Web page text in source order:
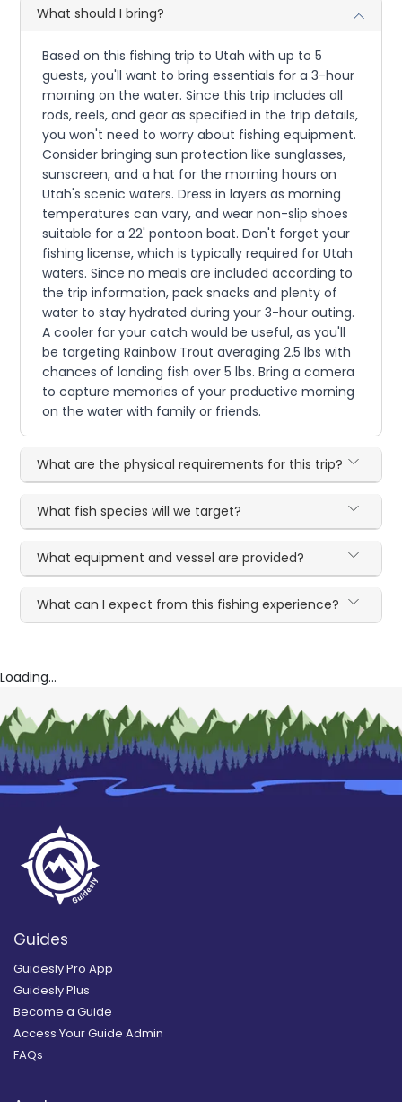
What should I bring?
Based on this fishing trip to Utah with up to 5
guests, you'll want to bring essentials for a 3-hour
morning on the water. Since this trip includes all
rods, reels, and gear as specified in the trip details,
you won't need to worry about fishing equipment.
Consider bringing sun protection like sunglasses,
sunscreen, and a hat for the morning hours on
Utah's scenic waters. Dress in layers as morning
temperatures can vary, and wear non-slip shoes
suitable for a 22' pontoon boat. Don't forget your
fishing license, which is typically required for Utah
waters. Since no meals are included according to
the trip information, pack snacks and plenty of
water to stay hydrated during your 3-hour outing.
A cooler for your catch would be useful, as you'll
be targeting Rainbow Trout averaging 2.5 lbs with
chances of landing fish over 5 lbs. Bring a camera
to capture memories of your productive morning
on the water with family or friends.
What are the physical requirements for this trip?
What fish species will we target?
What equipment and vessel are provided?
What can I expect from this fishing experience?
Loading...
Guides
Guidesly Pro App
Guidesly Plus
Become a Guide
Access Your Guide Admin
FAQs